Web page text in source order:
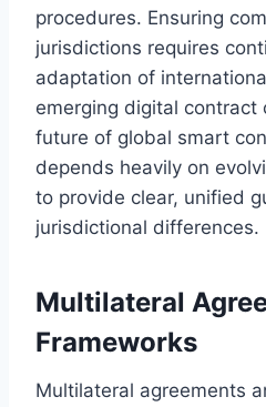
procedures. Ensuring
jurisdictions requires
adaptation of
emerging digital contract
future of global smart
depends heavily on
to provide clear, unified
jurisdictional differences.
Multilateral
Frameworks
Multilateral agreements